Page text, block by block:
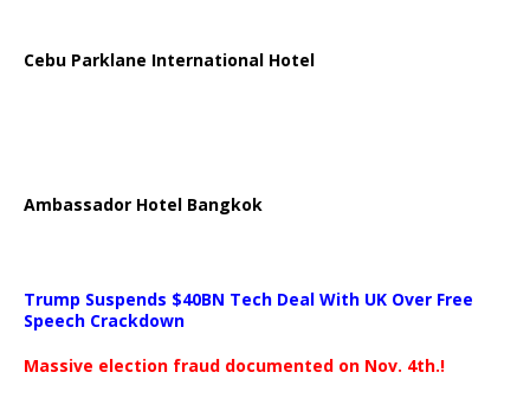
Cebu Parklane International Hotel
Ambassador Hotel Bangkok
Trump Suspends $40BN Tech Deal With UK Over Free
Speech Crackdown
Massive election fraud documented on Nov. 4th.!